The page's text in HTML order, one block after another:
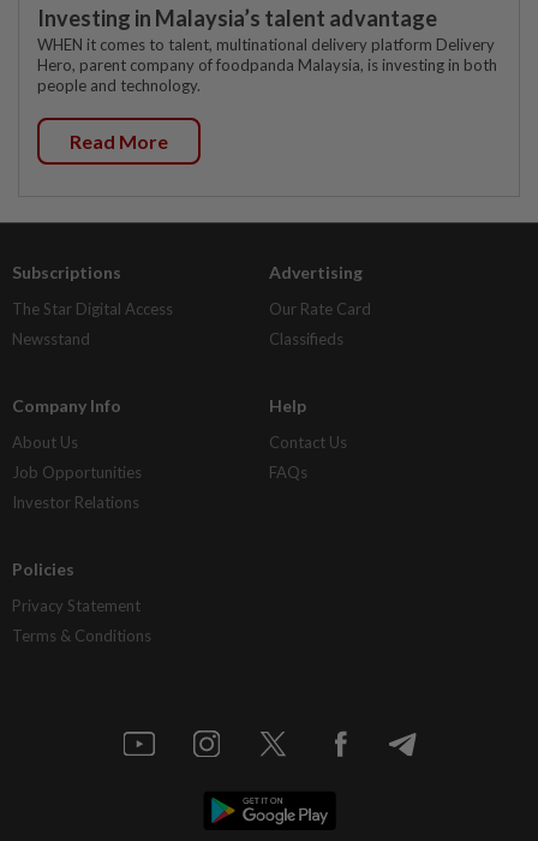
Investing in Malaysia’s talent advantage
WHEN it comes to talent, multinational delivery platform Delivery
Hero, parent company of foodpanda Malaysia, is investing in both
people and technology.
Read More
Subscriptions
The Star Digital Access
Newsstand
Advertising
Our Rate Card
Classifieds
Company Info
About Us
Job Opportunities
Investor Relations
Help
Contact Us
FAQs
Policies
Privacy Statement
Terms & Conditions